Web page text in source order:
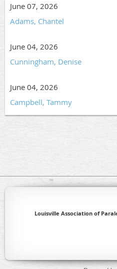
June 07, 2026
Adams, Chantel
June 04, 2026
Cunningham, Denise
June 04, 2026
Campbell, Tammy
Louisville Association of